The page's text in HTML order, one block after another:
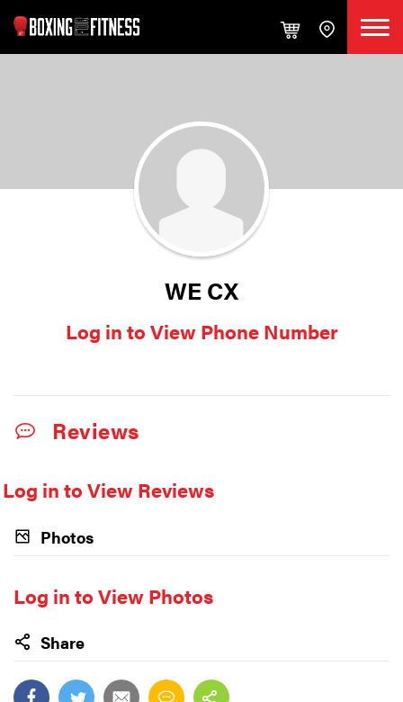
WE CX
Log in to View Phone Number
Reviews
Log in to View Reviews
Photos
Log in to View Photos
Share